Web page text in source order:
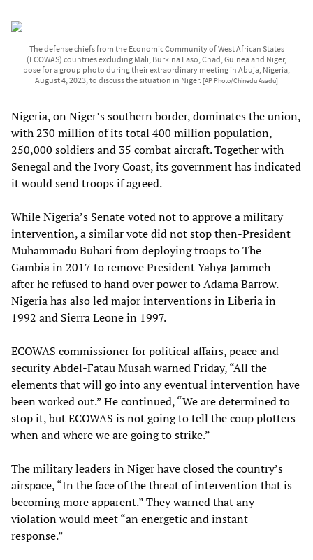
The defense chiefs from the Economic Community of West African States
(ECOWAS) countries excluding Mali, Burkina Faso, Chad, Guinea and Niger,
pose for a group photo during their extraordinary meeting in Abuja, Nigeria,
August 4, 2023, to discuss the situation in Niger. [AP Photo/Chinedu Asadu]
Nigeria, on Niger’s southern border, dominates the union,
with 230 million of its total 400 million population,
250,000 soldiers and 35 combat aircraft. Together with
Senegal and the Ivory Coast, its government has indicated
it would send troops if agreed.
While Nigeria’s Senate voted not to approve a military
intervention, a similar vote did not stop then-President
Muhammadu Buhari from deploying troops to The
Gambia in 2017 to remove President Yahya Jammeh—
after he refused to hand over power to Adama Barrow.
Nigeria has also led major interventions in Liberia in
1992 and Sierra Leone in 1997.
ECOWAS commissioner for political affairs, peace and
security Abdel-Fatau Musah warned Friday, “All the
elements that will go into any eventual intervention have
been worked out.” He continued, “We are determined to
stop it, but ECOWAS is not going to tell the coup plotters
when and where we are going to strike.”
The military leaders in Niger have closed the country’s
airspace, “In the face of the threat of intervention that is
becoming more apparent.” They warned that any
violation would meet “an energetic and instant
response.”